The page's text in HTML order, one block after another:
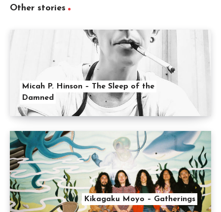
Other stories
Micah P. Hinson – The Sleep of the
Damned
Kikagaku Moyo – Gatherings